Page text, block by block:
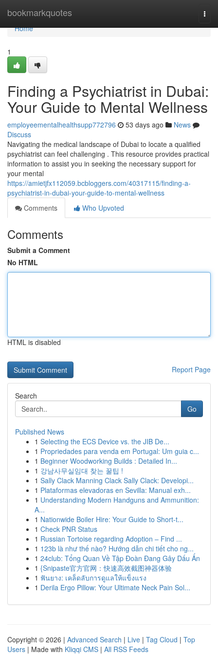
bookmarkquotes
Home
Home
1
Finding a Psychiatrist in Dubai:
Your Guide to Mental Wellness
employeementalhealthsupp772796 53 days ago
News
Discuss
Navigating the medical landscape of Dubai to locate a qualified
psychiatrist can feel challenging . This resource provides practical
information to assist you in seeking the necessary support for
your mental
https://amietjfx112059.bcbloggers.com/40317115/finding-a-
psychiatrist-in-dubai-your-guide-to-mental-wellness
Comments
Who Upvoted
Comments
Submit a Comment
No HTML
HTML is disabled
Report Page
Search
Go
Published News
1 Selecting the ECS Device vs. the JIB De...
1 Propriedades para venda em Portugal: Um guia c...
1 Beginner Woodworking Builds : Detailed In...
1 강남사무실임대 찾는 꿀팁 !
1 Sally Clack Manning Clack Sally Clack: Developi...
1 Plataformas elevadoras en Sevilla: Manual exh...
1 Understanding Modern Handguns and Ammunition:
A...
1 Nationwide Boiler Hire: Your Guide to Short-t...
1 Check PNR Status
1 Russian Tortoise regarding Adoption – Find ...
1 123b là như thế nào? Hướng dẫn chi tiết cho ng...
1 24club: Tổng Quan Về Tập Đoàn Đang Gây Dấu Ấn
1 {Snipaste官方官网：快速高效截图神器体验
1 ฟันยาง: เคล็ดลับการดูแลให้แข็งแรง
1 Derila Ergo Pillow: Your Ultimate Neck Pain Sol...
Copyright © 2026 | Advanced Search | Live | Tag Cloud | Top
Users | Made with Kliqqi CMS | All RSS Feeds